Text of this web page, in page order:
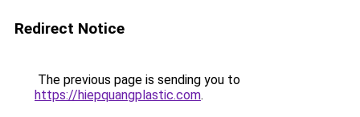
Redirect Notice
The previous page is sending you to
https://hiepquangplastic.com.